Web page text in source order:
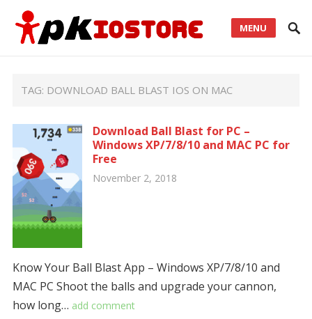
MENU
TAG: DOWNLOAD BALL BLAST IOS ON MAC
Download Ball Blast for PC –
Windows XP/7/8/10 and MAC PC for
Free
November 2, 2018
Know Your Ball Blast App – Windows XP/7/8/10 and
MAC PC Shoot the balls and upgrade your cannon,
how long… add comment